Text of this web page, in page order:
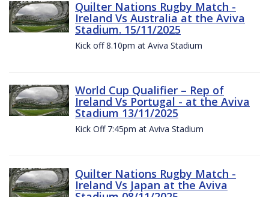
Quilter Nations Rugby Match -
Ireland Vs Australia at the Aviva
Stadium. 15/11/2025
Kick off 8.10pm at Aviva Stadium
World Cup Qualifier – Rep of
Ireland Vs Portugal - at the Aviva
Stadium 13/11/2025
Kick Off 7:45pm at Aviva Stadium
Quilter Nations Rugby Match -
Ireland Vs Japan at the Aviva